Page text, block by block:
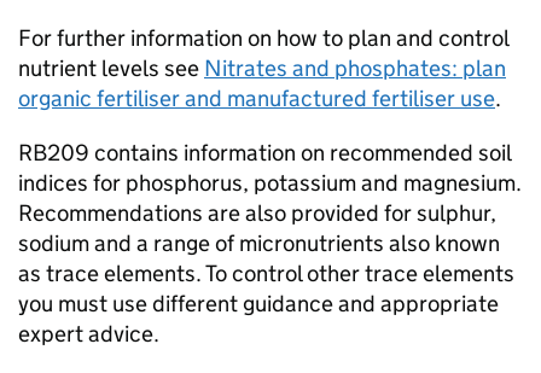
For further information on how to plan and control
nutrient levels see Nitrates and phosphates: plan
organic fertiliser and manufactured fertiliser use.
RB209 contains information on recommended soil
indices for phosphorus, potassium and magnesium.
Recommendations are also provided for sulphur,
sodium and a range of micronutrients also known
as trace elements. To control other trace elements
you must use different guidance and appropriate
expert advice.